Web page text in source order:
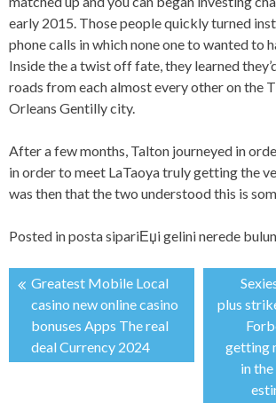
early 2015. Those people quickly turned
phone calls in which none one to wanted to
Inside the a twist off fate, they learned
roads from each almost every other on the
Orleans Gentilly city.
After a few months, Talton journeyed in
in order to meet LaTaoya truly getting the
was then that the two understood this is
Posted inposta sipariЕџi gelini nerede
投
稿
Greatest Mobile Local
casino new online casino
bonuses Apps The real
deal Currency 2024
plus
getting
in